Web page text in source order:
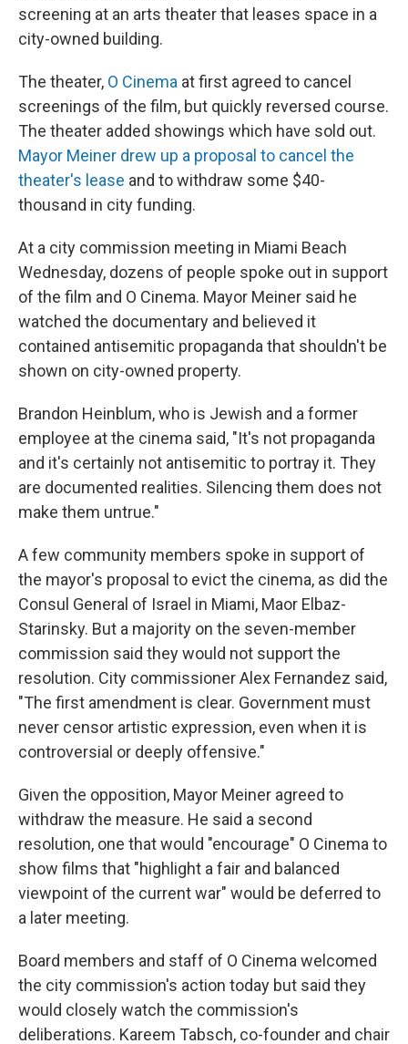
screening at an arts theater that leases space in a
city-owned building.
The theater, O Cinema at first agreed to cancel
screenings of the film, but quickly reversed course.
The theater added showings which have sold out.
Mayor Meiner drew up a proposal to cancel the
theater's lease and to withdraw some $40-
thousand in city funding.
At a city commission meeting in Miami Beach
Wednesday, dozens of people spoke out in support
of the film and O Cinema. Mayor Meiner said he
watched the documentary and believed it
contained antisemitic propaganda that shouldn't be
shown on city-owned property.
Brandon Heinblum, who is Jewish and a former
employee at the cinema said, "It's not propaganda
and it's certainly not antisemitic to portray it. They
are documented realities. Silencing them does not
make them untrue."
A few community members spoke in support of
the mayor's proposal to evict the cinema, as did the
Consul General of Israel in Miami, Maor Elbaz-
Starinsky. But a majority on the seven-member
commission said they would not support the
resolution. City commissioner Alex Fernandez said,
"The first amendment is clear. Government must
never censor artistic expression, even when it is
controversial or deeply offensive."
Given the opposition, Mayor Meiner agreed to
withdraw the measure. He said a second
resolution, one that would "encourage" O Cinema to
show films that "highlight a fair and balanced
viewpoint of the current war" would be deferred to
a later meeting.
Board members and staff of O Cinema welcomed
the city commission's action today but said they
would closely watch the commission's
deliberations. Kareem Tabsch, co-founder and chair